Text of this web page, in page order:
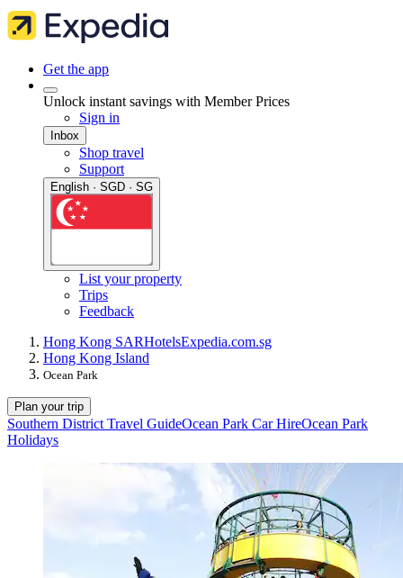
Get the app
Unlock instant savings with Member Prices
Sign in
Inbox
Shop travel
Support
English · SGD · SG
List your property
Trips
Feedback
Hong Kong SARHotelsExpedia.com.sg
Hong Kong Island
Ocean Park
Plan your trip
Southern District Travel GuideOcean Park Car HireOcean Park
Holidays